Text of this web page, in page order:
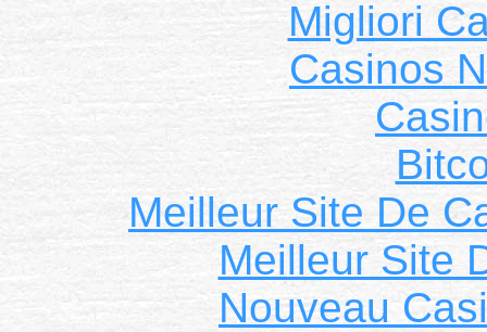
Migliori
Casinos
Meilleur Site De
Meilleur Site
Nouveau